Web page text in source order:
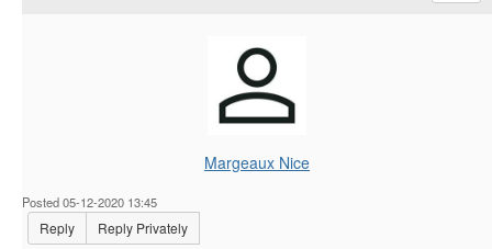
Margeaux Nice
Posted 05-12-2020 13:45
Reply Reply Privately